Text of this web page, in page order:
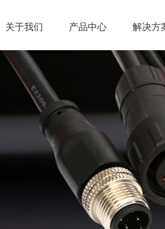
关于我们 产品中心 解决方